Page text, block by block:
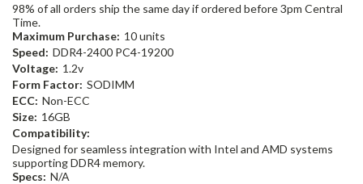
98% of all orders ship the same day if ordered before 3pm Central
Time.
Maximum Purchase: 10 units
Speed: DDR4-2400 PC4-19200
Voltage: 1.2v
Form Factor: SODIMM
ECC: Non-ECC
Size: 16GB
Compatibility:
Designed for seamless integration with Intel and AMD systems
supporting DDR4 memory.
Specs: N/A